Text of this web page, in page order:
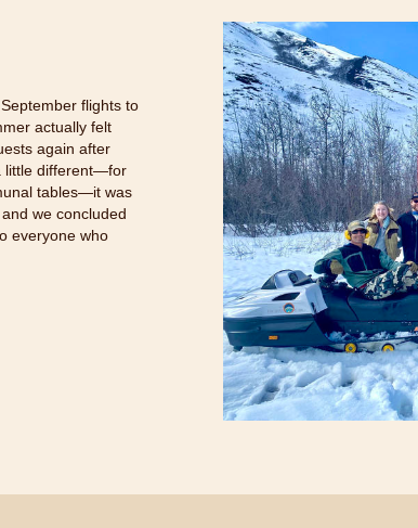
flights to
actually felt
again after
little different—for
tables—it was
we concluded
everyone who